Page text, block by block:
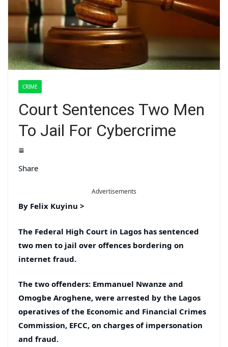
CRIME
Court Sentences Two Men
To Jail For Cybercrime
Share
Advertisements
By Felix Kuyinu >
The Federal High Court in Lagos has sentenced
two men to jail over offences bordering on
internet fraud.
The two offenders: Emmanuel Nwanze and
Omogbe Aroghene, were arrested by the Lagos
operatives of the Economic and Financial Crimes
Commission, EFCC, on charges of impersonation
and fraud.